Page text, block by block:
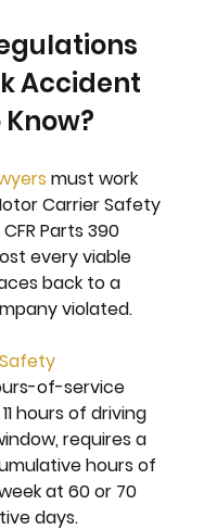
Accident
must work
Carrier Safety
Parts 390
every viable
back to a
violated.
of-service
hours of driving
requires a
hours of
at 60 or 70
days.